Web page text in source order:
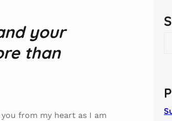
your
than
from my heart as I am
c
h